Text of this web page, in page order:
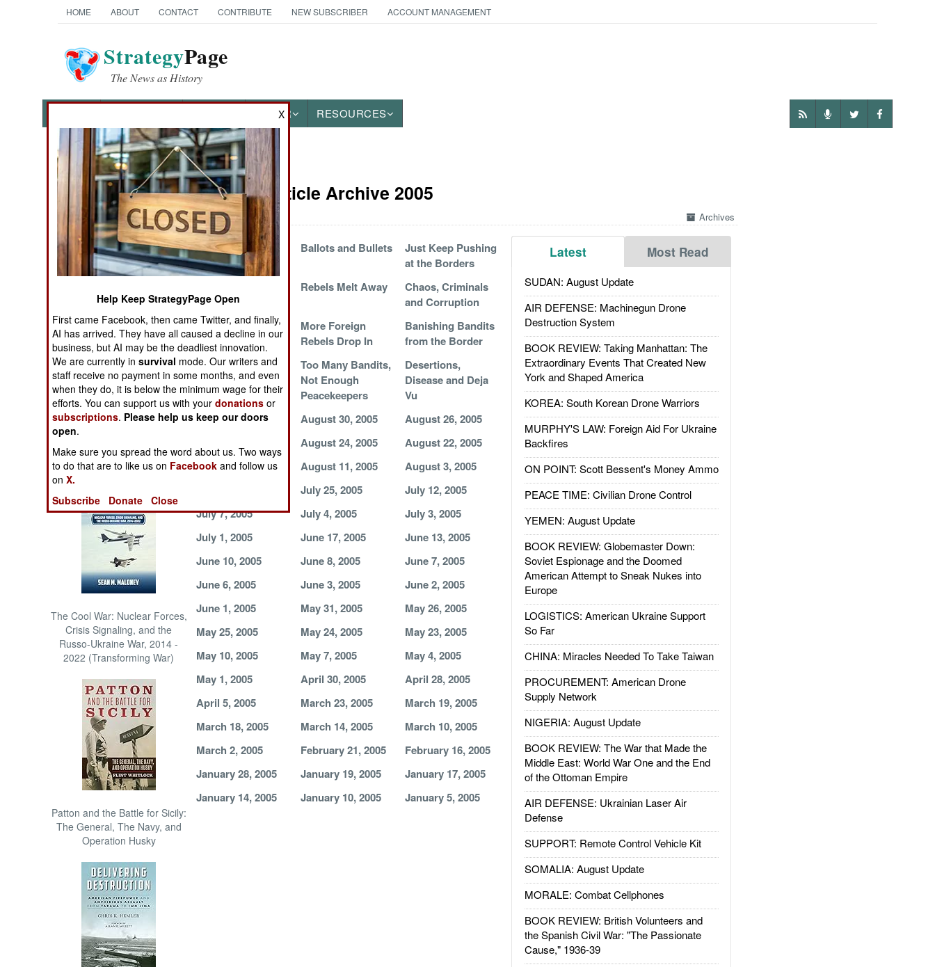
HOME ABOUT CONTACT CONTRIBUTE NEW SUBSCRIBER ACCOUNT MANAGEMENT
StrategyPage
The News as History
OTHER RESOURCES
News Categories
THE AMERICAS
ASIA
EUROPE
MIDDLE EAST
NORTH AFRICA
SUB SAHARAN
AFRICA
INTERNATIONAL
Books of Interest
The Cool War: Nuclear Forces,
Crisis Signaling, and the
Russo-Ukraine War, 2014 -
2022 (Transforming War)
Patton and the Battle for Sicily:
The General, The Navy, and
Operation Husky
Congo Article Archive 2005
Archives
Latest Most Read
SUDAN: August Update
AIR DEFENSE: Machinegun Drone
Destruction System
BOOK REVIEW: Taking Manhattan: The
Extraordinary Events That Created New
York and Shaped America
KOREA: South Korean Drone Warriors
MURPHY'S LAW: Foreign Aid For Ukraine
Backfires
ON POINT: Scott Bessent's Money Ammo
PEACE TIME: Civilian Drone Control
YEMEN: August Update
BOOK REVIEW: Globemaster Down:
Soviet Espionage and the Doomed
American Attempt to Sneak Nukes into
Europe
LOGISTICS: American Ukraine Support
So Far
CHINA: Miracles Needed To Take Taiwan
PROCUREMENT: American Drone
Supply Network
NIGERIA: August Update
BOOK REVIEW: The War that Made the
Middle East: World War One and the End
of the Ottoman Empire
AIR DEFENSE: Ukrainian Laser Air
Defense
SUPPORT: Remote Control Vehicle Kit
SOMALIA: August Update
MORALE: Combat Cellphones
BOOK REVIEW: British Volunteers and
the Spanish Civil War: "The Passionate
Cause," 1936-39
Clearing Out The
East
Ballots and Bullets
Just Keep Pushing
at the Borders
Rebels Melt Away
Chaos, Criminals
and Corruption
Fire in the East
More Foreign
Rebels Drop In
Banishing Bandits
from the Border
Robust
Peacekeeping
Brings Peace
Too Many Bandits,
Not Enough
Peacekeepers
Desertions,
Disease and Deja
Vu
August 31, 2005
August 30, 2005
August 26, 2005
August 24, 2005
August 22, 2005
August 21, 2005
August 11, 2005
August 3, 2005
July 25, 2005
July 12, 2005
July 7, 2005
July 4, 2005
July 3, 2005
July 1, 2005
June 17, 2005
June 13, 2005
June 10, 2005
June 8, 2005
June 7, 2005
June 6, 2005
June 3, 2005
June 2, 2005
June 1, 2005
May 31, 2005
May 26, 2005
May 25, 2005
May 24, 2005
May 23, 2005
May 10, 2005
May 7, 2005
May 4, 2005
May 1, 2005
April 30, 2005
April 28, 2005
April 5, 2005
March 23, 2005
March 19, 2005
March 18, 2005
March 14, 2005
March 10, 2005
March 2, 2005
February 21, 2005
February 16, 2005
January 28, 2005
January 19, 2005
January 17, 2005
January 14, 2005
January 10, 2005 January 5, 2005
X
Help Keep StrategyPage Open
First came Facebook, then came Twitter, and finally,
AI has arrived. They have all caused a decline in our
business, but AI may be the deadliest innovation.
We are currently insurvival mode. Our writers and
staff receive no payment in some months, and even
when they do, it is below the minimum wage for their
efforts. You can support us with yourdonations or
subscriptions. Please help us keep our doors
open.
Make sure you spread the word about us. Two ways
to do that are to like us on Facebook and follow us
onX.
Subscribe
Donate Close